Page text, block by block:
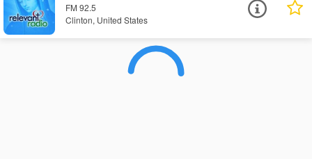
FM 92.5
Clinton, United States